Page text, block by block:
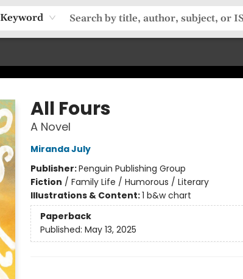
Keyword
All Fours
A Novel
Miranda July
Publisher:Penguin Publishing Group
Fiction / Family Life / Humorous / Literary
Illustrations & Content:1 b&w chart
Paperback
Published: May 13, 2025